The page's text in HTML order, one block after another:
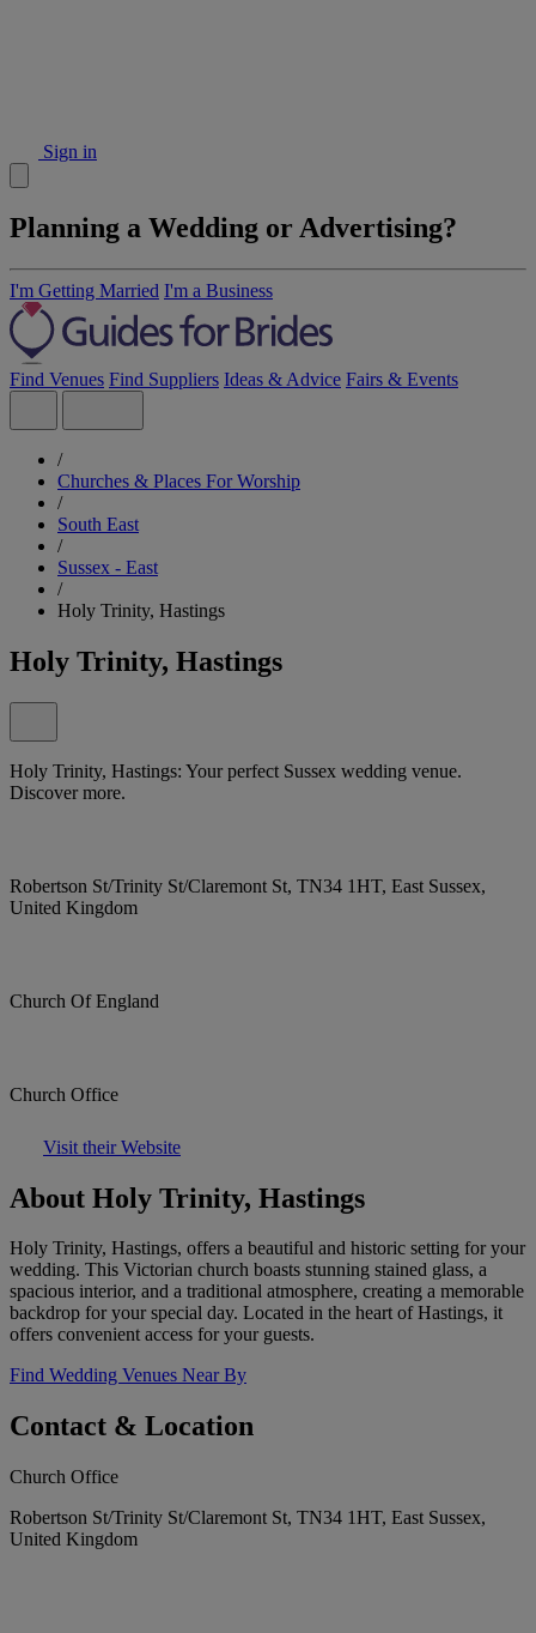
Sign in
Planning a Wedding or Advertising?
I'm Getting Married I'm a Business
Find Venues Find Suppliers Ideas & Advice Fairs & Events
/
Churches & Places For Worship
/
South East
/
Sussex - East
/
Holy Trinity, Hastings
Holy Trinity, Hastings
Holy Trinity, Hastings: Your perfect Sussex wedding venue.
Discover more.
Robertson St/Trinity St/Claremont St, TN34 1HT, East Sussex,
United Kingdom
Church Of England
Church Office
Visit their Website
About Holy Trinity, Hastings
Holy Trinity, Hastings, offers a beautiful and historic setting for your
wedding. This Victorian church boasts stunning stained glass, a
spacious interior, and a traditional atmosphere, creating a memorable
backdrop for your special day. Located in the heart of Hastings, it
offers convenient access for your guests.
Find Wedding Venues Near By
Contact & Location
Church Office
Robertson St/Trinity St/Claremont St, TN34 1HT, East Sussex,
United Kingdom